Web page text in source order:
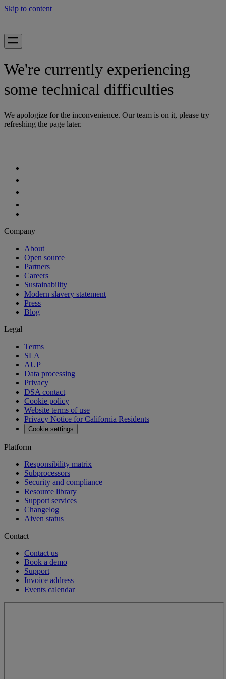
Skip to content
We're currently experiencing
some technical difficulties
We apologize for the inconvenience. Our team is on it, please try
refreshing the page later.
Company
About
Open source
Partners
Careers
Sustainability
Modern slavery statement
Press
Blog
Legal
Terms
SLA
AUP
Data processing
Privacy
DSA contact
Cookie policy
Website terms of use
Privacy Notice for California Residents
Cookie settings
Platform
Responsibility matrix
Subprocessors
Security and compliance
Resource library
Support services
Changelog
Aiven status
Contact
Contact us
Book a demo
Support
Invoice address
Events calendar